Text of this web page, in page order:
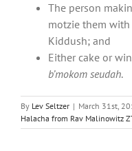
The person
motzie them
Kiddush; and
Either cake or
b’mokom seudah.
By Lev Seltzer | March 31st,
Halacha from Rav Malinowitz